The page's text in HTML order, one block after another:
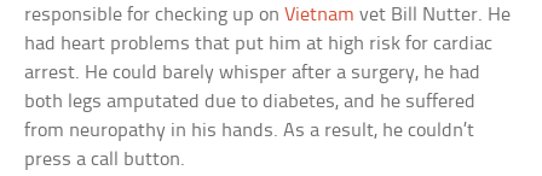
responsible for checking up onVietnam vet Bill Nutter. He
had heart problems that put him at high risk for cardiac
arrest. He could barely whisper after a surgery, he had
both legs amputated due to diabetes, and he suffered
from neuropathy in his hands. As a result, he couldn’t
press a call button.